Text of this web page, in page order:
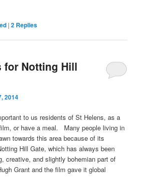
|2 Replies
for Notting Hill
2014
to us residents of St Helens, as a
or have a meal. Many people living in
towards this area because of its
Hill Gate, which has always been
creative, and slightly bohemian part of
Grant and the film gave it global